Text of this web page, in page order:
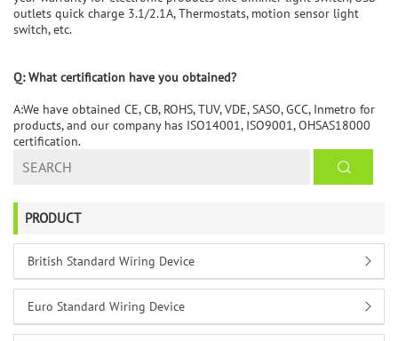
outlets quick charge 3.1/2.1A, Thermostats, motion sensor light
switch, etc.
Q: What certification have you obtained?
A:We have obtained CE, CB, ROHS, TUV, VDE, SASO, GCC, Inmetro for
products, and our company has ISO14001, ISO9001, OHSAS18000
certification.
PRODUCT
British Standard Wiring Device
Euro Standard Wiring Device